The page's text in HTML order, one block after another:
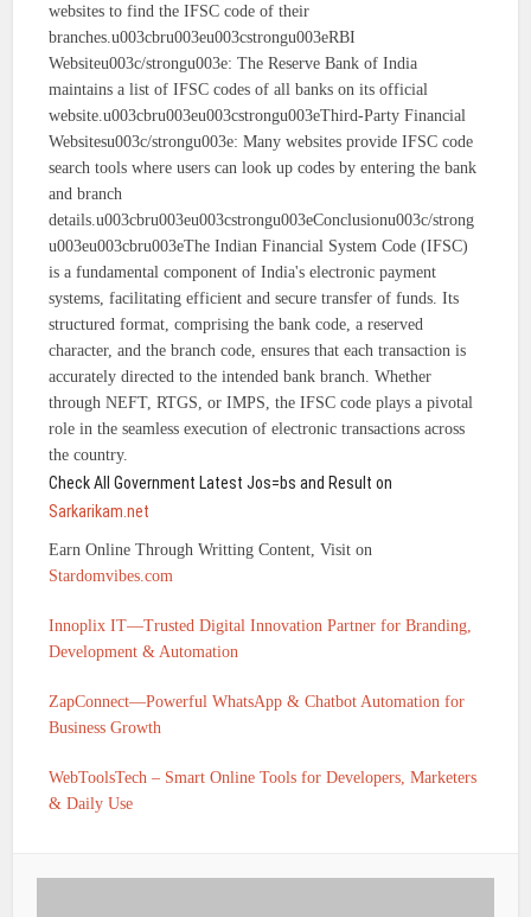
websites to find the IFSC code of their
branches.u003cbru003eu003cstrongu003eRBI
Websiteu003c/strongu003e: The Reserve Bank of India
maintains a list of IFSC codes of all banks on its official
website.u003cbru003eu003cstrongu003eThird-Party Financial
Websitesu003c/strongu003e: Many websites provide IFSC code
search tools where users can look up codes by entering the bank
and branch
details.u003cbru003eu003cstrongu003eConclusionu003c/strong
u003eu003cbru003eThe Indian Financial System Code (IFSC)
is a fundamental component of India's electronic payment
systems, facilitating efficient and secure transfer of funds. Its
structured format, comprising the bank code, a reserved
character, and the branch code, ensures that each transaction is
accurately directed to the intended bank branch. Whether
through NEFT, RTGS, or IMPS, the IFSC code plays a pivotal
role in the seamless execution of electronic transactions across
the country.
Check All Government Latest Jos=bs and Result on
Sarkarikam.net
Earn Online Through Writting Content, Visit on
Stardomvibes.com
Innoplix IT—Trusted Digital Innovation Partner for Branding,
Development & Automation
ZapConnect—Powerful WhatsApp & Chatbot Automation for
Business Growth
WebToolsTech – Smart Online Tools for Developers, Marketers
& Daily Use